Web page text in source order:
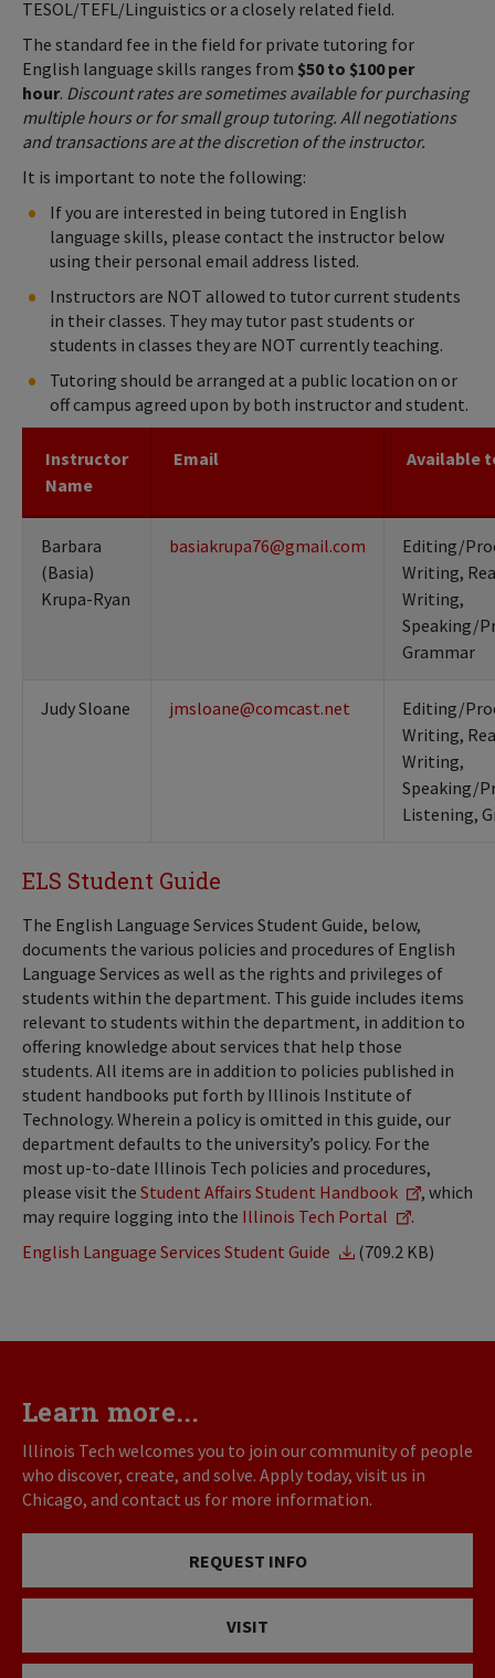
TESOL/TEFL/Linguistics or a closely related field.
The standard fee in the field for private tutoring for
English language skills ranges from $50 to $100 per
hour. Discount rates are sometimes available for purchasing
multiple hours or for small group tutoring. All negotiations
and transactions are at the discretion of the instructor.
It is important to note the following:
If you are interested in being tutored in English
language skills, please contact the instructor below
using their personal email address listed.
Instructors are NOT allowed to tutor current students
in their classes. They may tutor past students or
students in classes they are NOT currently teaching.
Tutoring should be arranged at a public location on or
off campus agreed upon by both instructor and student.
Instructor
Name
Email Available
Barbara
(Basia)
Krupa-Ryan
basiakrupa76@gmail.com
Editing/
Writing,
Writing,
Speaking/
Grammar
Judy Sloane jmsloane@comcast.net
Editing/
Writing,
Writing,
Speaking/
Listening,
ELS Student Guide
The English Language Services Student Guide, below,
documents the various policies and procedures of English
Language Services as well as the rights and privileges of
students within the department. This guide includes items
relevant to students within the department, in addition to
offering knowledge about services that help those
students. All items are in addition to policies published in
student handbooks put forth by Illinois Institute of
Technology. Wherein a policy is omitted in this guide, our
department defaults to the university’s policy. For the
most up-to-date Illinois Tech policies and procedures,
please visit the Student Affairs Student Handbook
, which
may require logging into the Illinois Tech Portal
.
English Language Services Student Guide
(709.2 KB)
Learn more...
Illinois Tech welcomes you to join our community of people
who discover, create, and solve. Apply today, visit us in
Chicago, and contact us for more information.
REQUEST INFO
VISIT